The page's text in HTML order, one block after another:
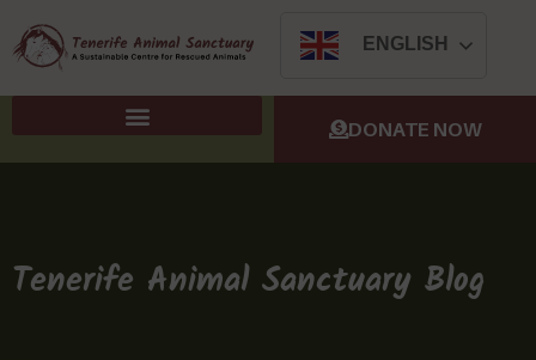
ENGLISH
DONATE NOW
Tenerife Animal Sanctuary Blog